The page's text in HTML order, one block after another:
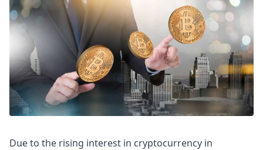
Due to the rising interest in cryptocurrency in